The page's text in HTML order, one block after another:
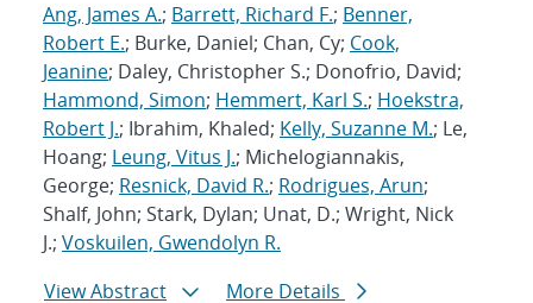
Ang, James A.; Barrett, Richard F.; Benner,
Robert E.; Burke, Daniel; Chan, Cy; Cook,
Jeanine; Daley, Christopher S.; Donofrio, David;
Hammond, Simon; Hemmert, Karl S.; Hoekstra,
Robert J.; Ibrahim, Khaled; Kelly, Suzanne M.; Le,
Hoang; Leung, Vitus J.; Michelogiannakis,
George; Resnick, David R.; Rodrigues, Arun;
Shalf, John; Stark, Dylan; Unat, D.; Wright, Nick
J.; Voskuilen, Gwendolyn R.
View Abstract
More Details